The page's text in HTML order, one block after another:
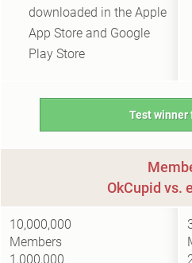
downloaded in the Apple
App Store and Google
Play Store
Test winner
OkCupid vs.
10,000,000
Members
1,000,000